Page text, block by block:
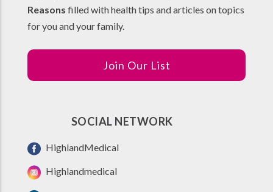
Reasons filled with health tips and articles on topics
for you and your family.
Join Our List
SOCIAL NETWORK
HighlandMedical
Highlandmedical